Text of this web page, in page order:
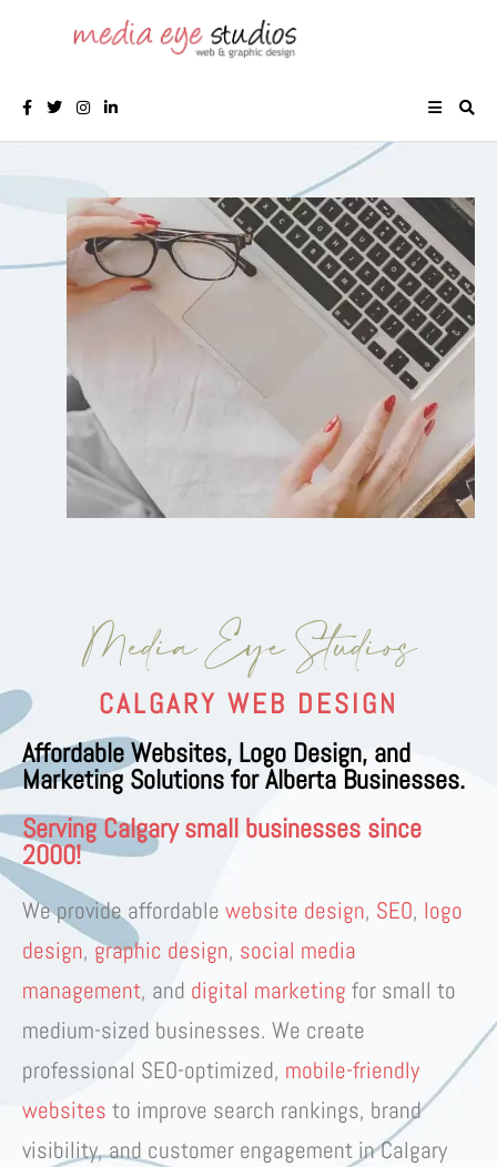
Media Eye Studios
CALGARY WEB DESIGN
Affordable Websites, Logo Design, and
Marketing Solutions for Alberta Businesses.
Serving Calgary small businesses since
2000!
We provideaffordable website design, SEO, logo
design, graphic design, social media
management, and digital marketing for small to
medium-sized businesses. We create
professional SEO-optimized, mobile-friendly
websites to improve search rankings, brand
visibility, and customer engagement inCalgary